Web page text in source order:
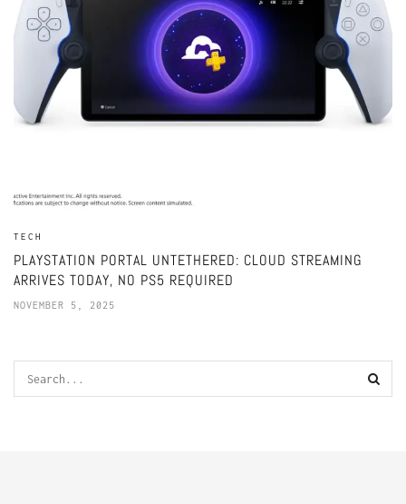
TECH
PLAYSTATION PORTAL UNTETHERED: CLOUD STREAMING
ARRIVES TODAY, NO PS5 REQUIRED
NOVEMBER 5, 2025